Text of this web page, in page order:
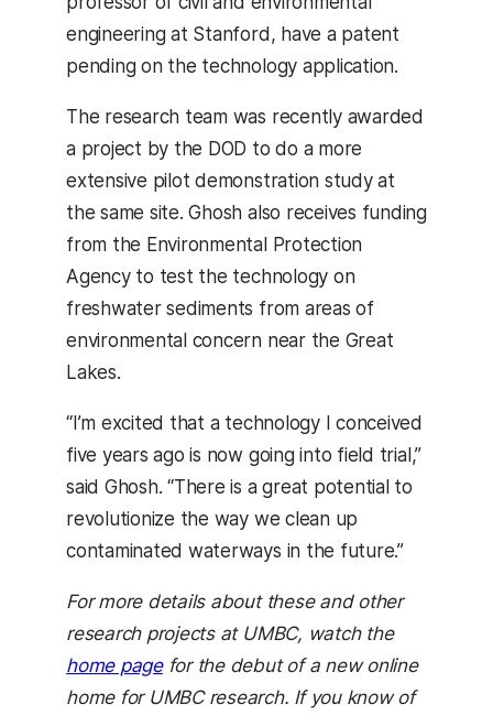
engineering at Stanford, have a patent
pending on the technology application.
The research team was recently awarded
a project by the DOD to do a more
extensive pilot demonstration study at
the same site. Ghosh also receives funding
from the Environmental Protection
Agency to test the technology on
freshwater sediments from areas of
environmental concern near the Great
Lakes.
“I’m excited that a technology I conceived
five years ago is now going into field trial,”
said Ghosh. “There is a great potential to
revolutionize the way we clean up
contaminated waterways in the future.”
For more details about these and other
research projects at UMBC, watch the
home pagefor the debut of a new online
home for UMBC research. If you know of